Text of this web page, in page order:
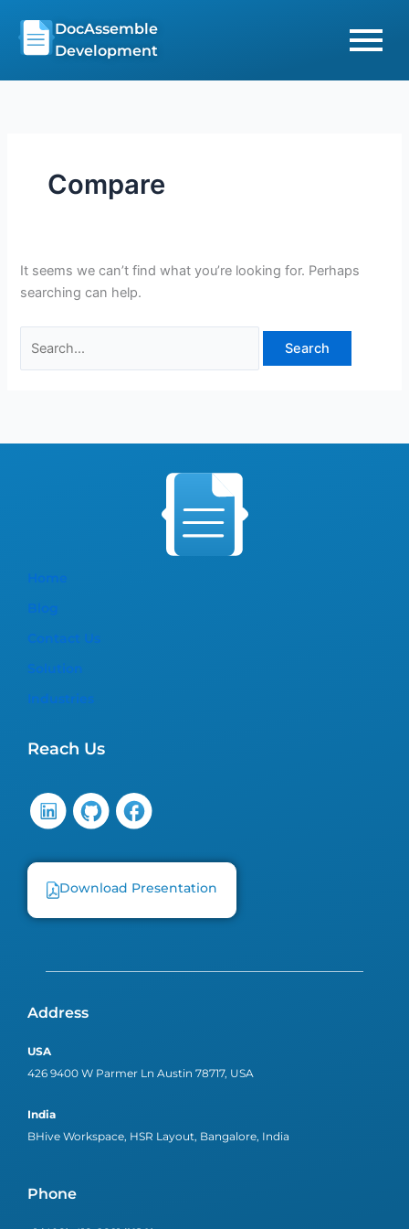
content
DocAssemble
Development
Compare
It seems we can’t find what you’re looking for. Perhaps
searching can help.
for:
Home
Blog
Contact Us
Solution
Industries
Reach Us
Download Presentation
Address
USA
426 9400 W Parmer Ln Austin 78717, USA
India
BHive Workspace, HSR Layout, Bangalore, India
Phone